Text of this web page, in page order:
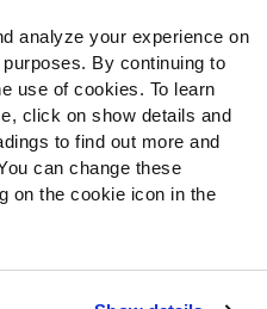
analyze your experience on
By continuing to
use of cookies. To learn
click on show details and
to find out more and
can change these
on the cookie icon in the